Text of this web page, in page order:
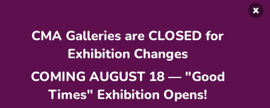
CMA Galleries are CLOSED for
Exhibition Changes
COMING AUGUST 18 — "Good
Times" Exhibition Opens!